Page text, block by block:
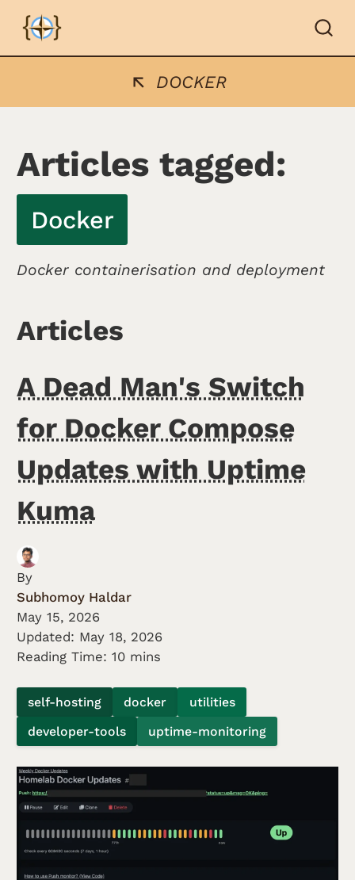
DOCKER
Articles tagged:
Docker
Docker containerisation and deployment
Articles
A Dead Man's Switch
for Docker Compose
Updates with Uptime
Kuma
By
Subhomoy Haldar
May 15, 2026
Updated: May 18, 2026
Reading Time: 10 mins
self-hosting docker
utilities
developer-tools
uptime-monitoring